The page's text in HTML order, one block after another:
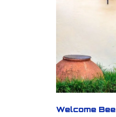
Welcome Bee